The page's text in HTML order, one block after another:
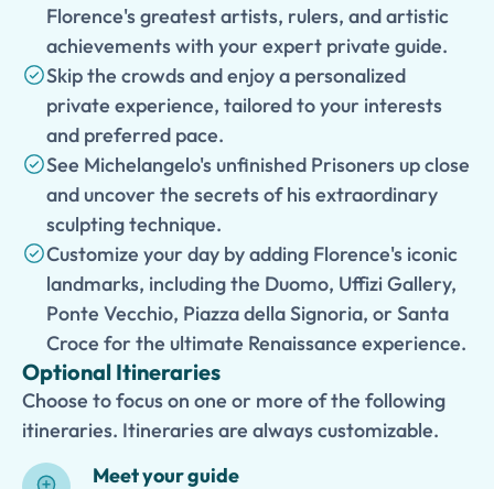
Florence's greatest artists, rulers, and artistic
achievements with your expert private guide.
Skip the crowds and enjoy a personalized
private experience, tailored to your interests
and preferred pace.
See Michelangelo's unfinished Prisoners up close
and uncover the secrets of his extraordinary
sculpting technique.
Customize your day by adding Florence's iconic
landmarks, including the Duomo, Uffizi Gallery,
Ponte Vecchio, Piazza della Signoria, or Santa
Croce for the ultimate Renaissance experience.
Optional Itineraries
Choose to focus on one or more of the following
itineraries. Itineraries are always customizable.
Meet your guide